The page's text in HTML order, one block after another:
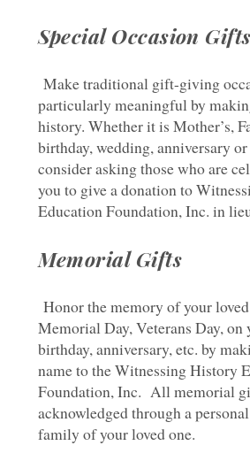
Special Occasion Gifts
Make traditional gift-giving
particularly meaningful by
history. Whether it is Mother’s,
birthday, wedding, anniversary
consider asking those who are
you to give a donation to
Education Foundation, Inc. in
Memorial Gifts
Honor the memory of your
Memorial Day, Veterans Day, on
birthday, anniversary, etc. by
name to the Witnessing History
Foundation, Inc. All memorial
acknowledged through a
family of your loved one.